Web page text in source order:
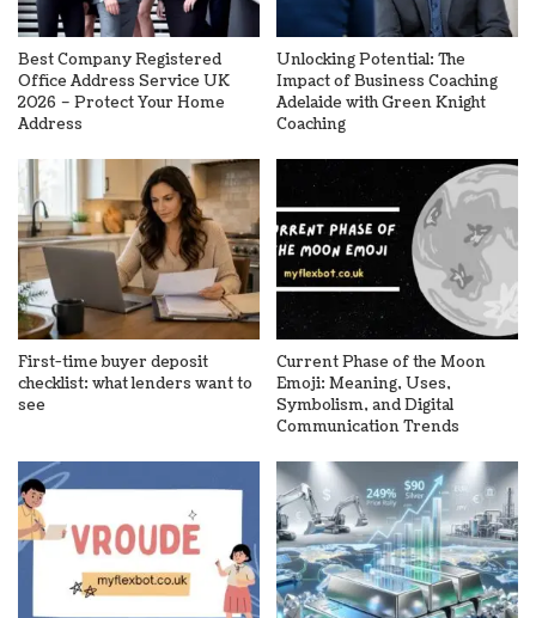
Best Company Registered
Office Address Service UK
2026 – Protect Your Home
Address
Unlocking Potential: The
Impact of Business Coaching
Adelaide with Green Knight
Coaching
First-time buyer deposit
checklist: what lenders want to
see
Current Phase of the Moon
Emoji: Meaning, Uses,
Symbolism, and Digital
Communication Trends